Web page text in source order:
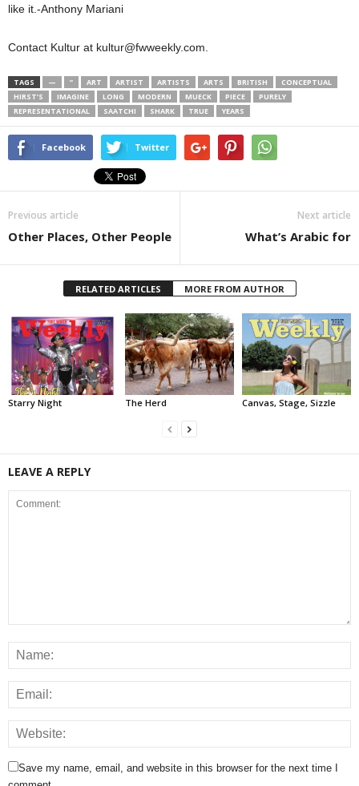
like it.-Anthony Mariani
Contact Kultur at kultur@fwweekly.com.
TAGS — ” ART ARTIST ARTISTS ARTS BRITISH
CONCEPTUAL
HIRST’S
IMAGINE LONG MODERN MUECK PIECE
PURELY
REPRESENTATIONAL
SAATCHI SHARK TRUE YEARS
Facebook Twitter
Previous article
Other Places, Other People
Next article
What’s Arabic for
RELATED ARTICLES MORE FROM AUTHOR
Starry Night The Herd Canvas, Stage, Sizzle
LEAVE A REPLY
Save my name, email, and website in this browser for the next time I